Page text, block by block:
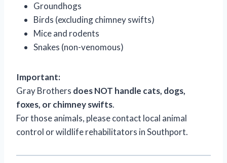
Groundhogs
Birds (excluding chimney swifts)
Mice and rodents
Snakes (non-venomous)
Important:
Gray Brothers does NOT handle cats, dogs,
foxes, or chimney swifts.
For those animals, please contact local animal
control or wildlife rehabilitators in Southport.